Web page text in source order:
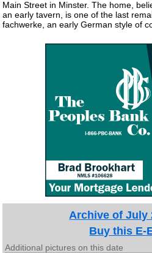
Main Street in Minster. The home,
an early tavern, is one of the last
fachwerke, an early German style of
Archive of July
Buy this E-
Additional pictures on this date